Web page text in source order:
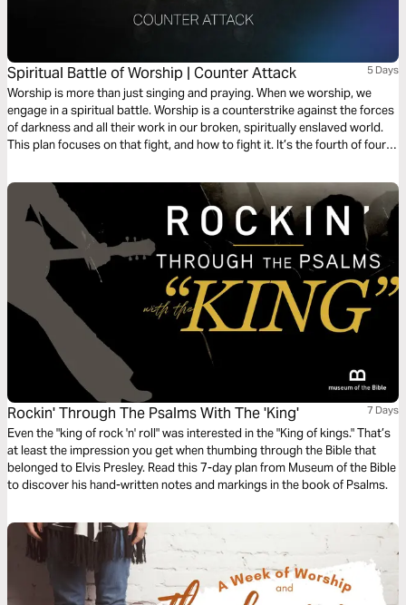
Spiritual Battle of Worship | Counter Attack 5 Days
Worship is more than just singing and praying. When we worship, we
engage in a spiritual battle. Worship is a counterstrike against the forces
of darkness and all their work in our broken, spiritually enslaved world.
This plan focuses on that fight, and how to fight it. It’s the fourth of four
Rockin' Through The Psalms With The 'King' 7 Days
Even the "king of rock 'n' roll" was interested in the "King of kings." That’s
at least the impression you get when thumbing through the Bible that
belonged to Elvis Presley. Read this 7-day plan from Museum of the Bible
to discover his hand-written notes and markings in the book of Psalms.